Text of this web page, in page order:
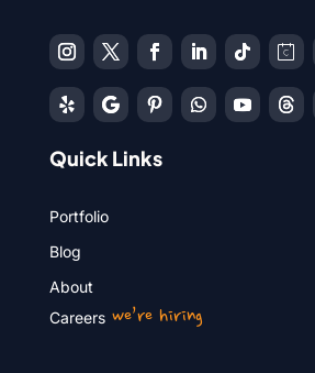
Quick Links
Portfolio
Blog
About
Careerswe’re hiring